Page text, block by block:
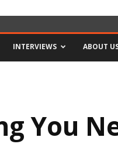
INTERVIEWS ABOUT
You